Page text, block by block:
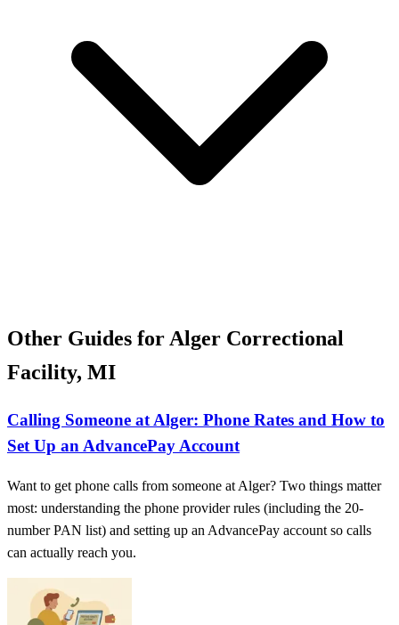
Other Guides for Alger Correctional
Facility, MI
Calling Someone at Alger: Phone Rates and How to
Set Up an AdvancePay Account
Want to get phone calls from someone at Alger? Two things matter
most: understanding the phone provider rules (including the 20-
number PAN list) and setting up an AdvancePay account so calls
can actually reach you.